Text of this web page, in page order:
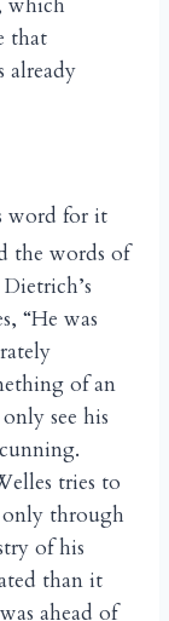
that
already
word for it
the words of
“He was
of an
see his
tries to
through
of his
than it
ahead of